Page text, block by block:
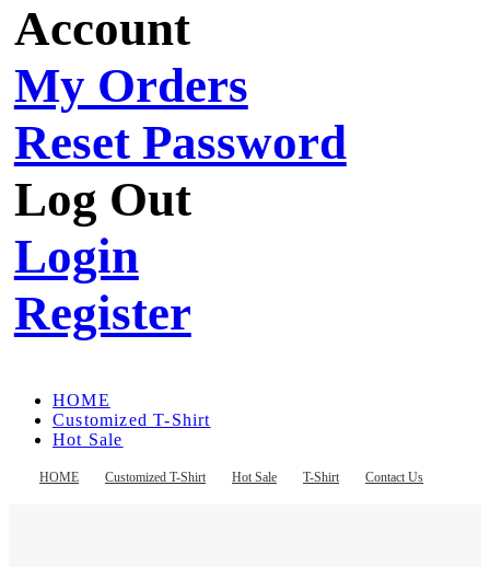
Account
My Orders
Reset Password
Log Out
Login
Register
HOME Customized T-Shirt Hot Sale T-Shirt Contact Us
HOME
Customized T-Shirt
Hot Sale
Contact Us